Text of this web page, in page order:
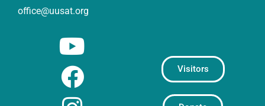
office@uusat.org
Visitors